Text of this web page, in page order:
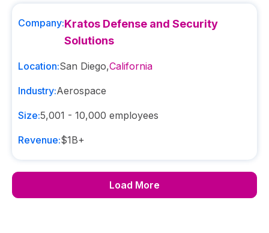
Company:Kratos Defense and Security
Solutions
Location:San Diego,California
Industry:Aerospace
Size:5,001 - 10,000 employees
Revenue:$1B+
Load More